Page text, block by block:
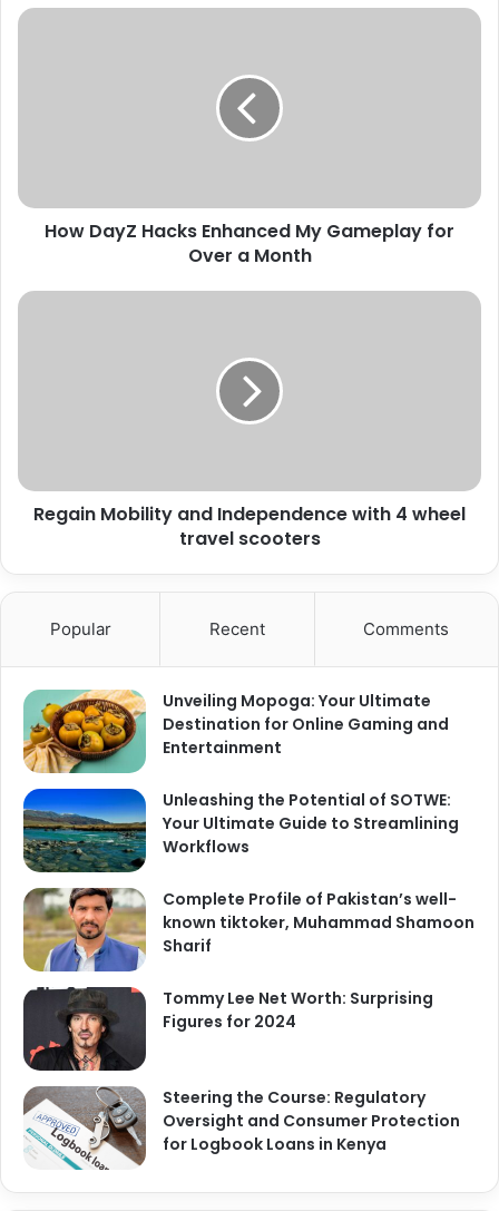
How DayZ Hacks Enhanced My Gameplay for
Over a Month
Regain Mobility and Independence with 4 wheel
travel scooters
Popular Recent Comments
Unveiling Mopoga: Your Ultimate
Destination for Online Gaming and
Entertainment
Unleashing the Potential of SOTWE:
Your Ultimate Guide to Streamlining
Workflows
Complete Profile of Pakistan’s well-
known tiktoker, Muhammad Shamoon
Sharif
Tommy Lee Net Worth: Surprising
Figures for 2024
Steering the Course: Regulatory
Oversight and Consumer Protection
for Logbook Loans in Kenya